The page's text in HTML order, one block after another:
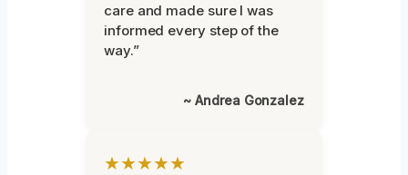
care and made sure I was
informed every step of the
way.”
~ Andrea Gonzalez
★★★★★